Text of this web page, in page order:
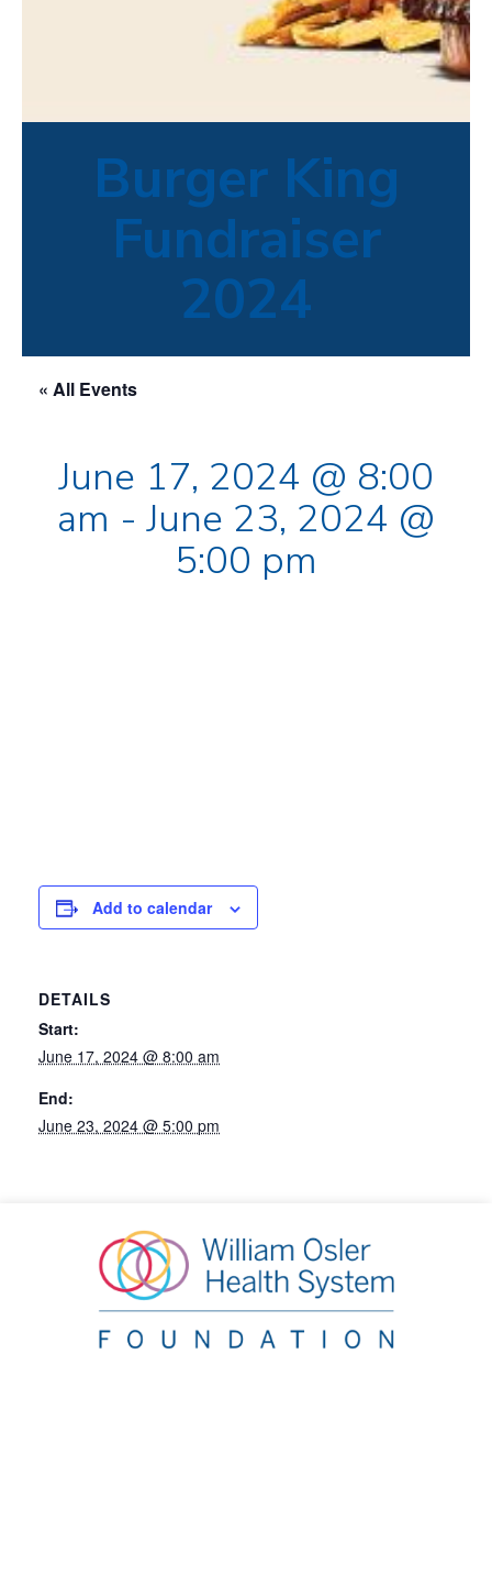
Burger King
Fundraiser
2024
« All Events
June 17, 2024 @ 8:00
am -June 23, 2024 @
5:00 pm
Add to calendar
DETAILS
Start:
June 17, 2024 @ 8:00 am
End:
June 23, 2024 @ 5:00 pm